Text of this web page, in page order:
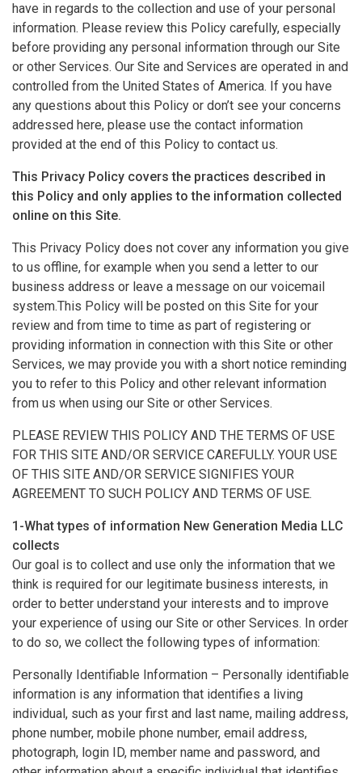
have in regards to the collection and use of your personal
information. Please review this Policy carefully, especially
before providing any personal information through our Site
or other Services. Our Site and Services are operated in and
controlled from the United States of America. If you have
any questions about this Policy or don’t see your concerns
addressed here, please use the contact information
provided at the end of this Policy to contact us.
This Privacy Policy covers the practices described in
this Policy and only applies to the information collected
online on this Site.
This Privacy Policy does not cover any information you give
to us offline, for example when you send a letter to our
business address or leave a message on our voicemail
system.This Policy will be posted on this Site for your
review and from time to time as part of registering or
providing information in connection with this Site or other
Services, we may provide you with a short notice reminding
you to refer to this Policy and other relevant information
from us when using our Site or other Services.
PLEASE REVIEW THIS POLICY AND THE TERMS OF USE
FOR THIS SITE AND/OR SERVICE CAREFULLY. YOUR USE
OF THIS SITE AND/OR SERVICE SIGNIFIES YOUR
AGREEMENT TO SUCH POLICY AND TERMS OF USE.
1-What types of information New Generation Media LLC
collects
Our goal is to collect and use only the information that we
think is required for our legitimate business interests, in
order to better understand your interests and to improve
your experience of using our Site or other Services. In order
to do so, we collect the following types of information:
Personally Identifiable Information – Personally identifiable
information is any information that identifies a living
individual, such as your first and last name, mailing address,
phone number, mobile phone number, email address,
photograph, login ID, member name and password, and